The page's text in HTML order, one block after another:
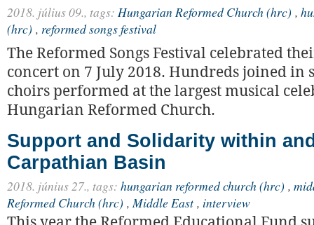
2018. július 09., tags: Hungarian Reformed Church (hrc) ,
(hrc) , reformed songs festival
The Reformed Songs Festival celebrated
concert on 7 July 2018. Hundreds joined in
choirs performed at the largest musical
Hungarian Reformed Church.
Support and Solidarity within
Carpathian Basin
2018. június 27., tags: hungarian reformed church (hrc) ,
Reformed Church (hrc) , Middle East , interview